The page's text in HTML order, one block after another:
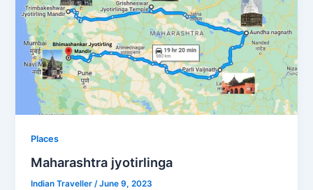
Places
Maharashtra jyotirlinga
Indian Traveller/June 9, 2023